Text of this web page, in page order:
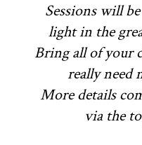
Sessions will
light in the
Bring all of your
really need
More details
via the